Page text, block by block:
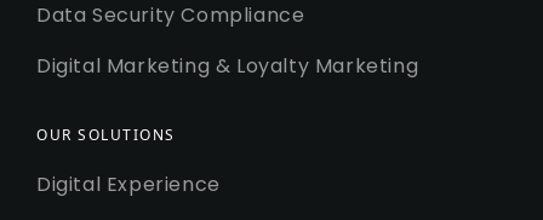
Data Security Compliance
Digital Marketing & Loyalty Marketing
OUR SOLUTIONS
Digital Experience